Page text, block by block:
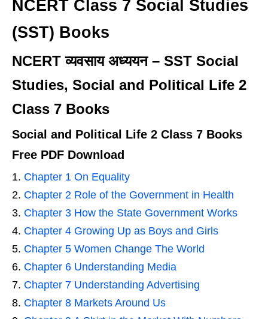
NCERT Class 7 Social Studies
(SST) Books
NCERT व्यवसाय अध्ययन – SST Social
Studies, Social and Political Life 2
Class 7 Books
Social and Political Life 2 Class 7 Books
Free PDF Download
Chapter 1 On Equality
Chapter 2 Role of the Government in Health
Chapter 3 How the State Government Works
Chapter 4 Growing Up as Boys and Girls
Chapter 5 Women Change The World
Chapter 6 Understanding Media
Chapter 7 Understanding Advertising
Chapter 8 Markets Around Us